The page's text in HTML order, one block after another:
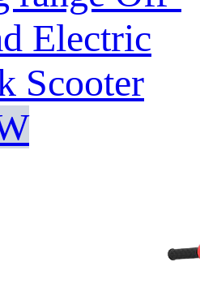
Electric
Scooter